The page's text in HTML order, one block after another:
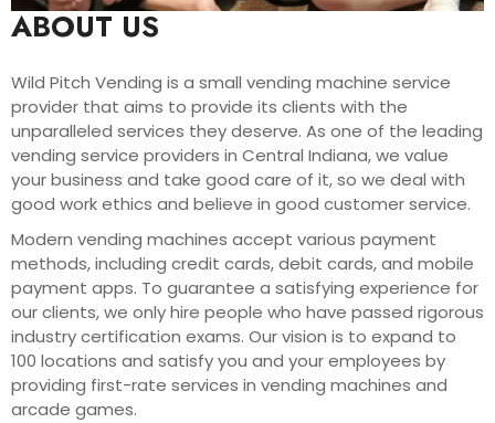
ABOUT US
Wild Pitch Vending is a small vending machine service
provider that aims to provide its clients with the
unparalleled services they deserve. As one of the leading
vending service providers in Central Indiana, we value
your business and take good care of it, so we deal with
good work ethics and believe in good customer service.
Modern vending machines accept various payment
methods, including credit cards, debit cards, and mobile
payment apps. To guarantee a satisfying experience for
our clients, we only hire people who have passed rigorous
industry certification exams. Our vision is to expand to
100 locations and satisfy you and your employees by
providing first-rate services in vending machines and
arcade games.